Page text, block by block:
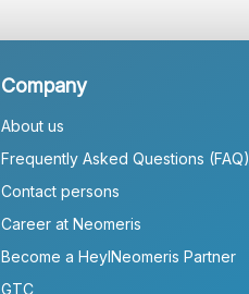
Company
About us
Frequently Asked Questions (FAQ)
Contact persons
Career at Neomeris
Become a HeylNeomeris Partner
GTC